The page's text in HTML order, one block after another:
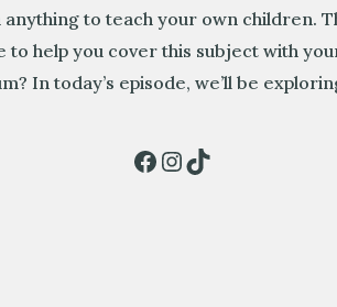
to teach your own children.
help you cover this subject with
In today’s episode, we’ll be
Facebook
Instagram
TikTok